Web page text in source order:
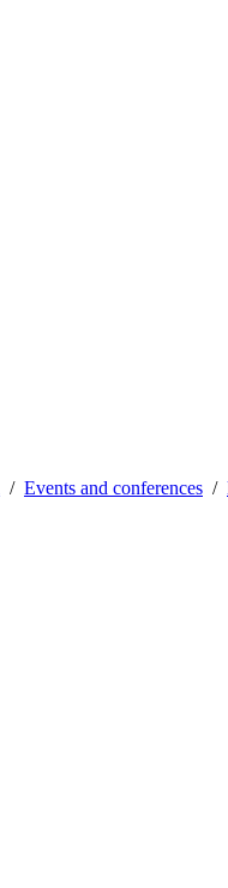
Events and conferences